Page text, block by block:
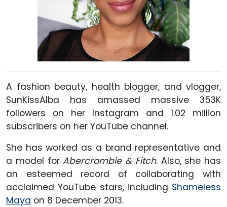
A fashion beauty, health blogger, and vlogger,
SunKissAlba has amassed massive 353K
followers on her Instagram and 1.02 million
subscribers on her YouTube channel.
She has worked as a brand representative and
a model forAbercrombie & Fitch. Also, she has
an esteemed record of collaborating with
acclaimed YouTube stars, including Shameless
Maya on 8 December 2013.